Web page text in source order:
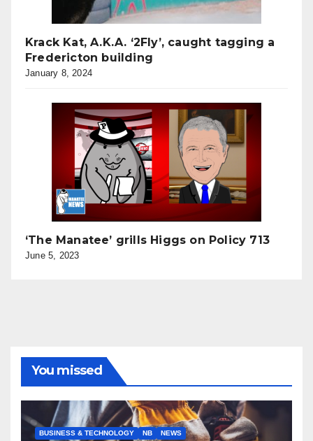
Krack Kat, A.K.A. ‘2Fly’, caught tagging a
Fredericton building
January 8, 2024
‘The Manatee’ grills Higgs on Policy 713
June 5, 2023
You missed
BUSINESS & TECHNOLOGY NB NEWS